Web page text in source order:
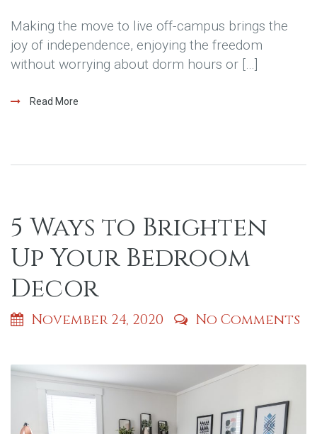
Making the move to live off-campus brings the
joy of independence, enjoying the freedom
without worrying about dorm hours or […]
Read More
5 Ways to Brighten
Up Your Bedroom
Decor
November 24, 2020 No Comments